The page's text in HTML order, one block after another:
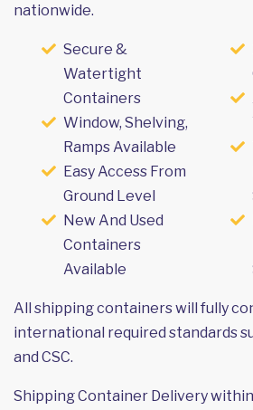
nationwide.
Secure &
Watertight
Containers
Window, Shelving,
Ramps Available
Easy Access From
Ground Level
New And Used
Containers
Available
All shipping containers will fully
international required standards
and CSC.
Shipping Container Delivery